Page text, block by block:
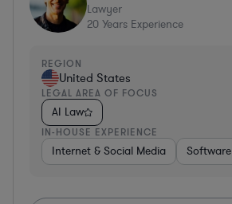
Lawyer
20 Years Experience
REGION
United States
LEGAL AREA OF FOCUS
AI Law
IN-HOUSE EXPERIENCE
Internet & Social Media Software